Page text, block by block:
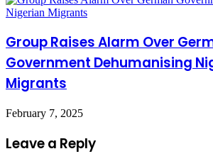
Group Raises Alarm Over
Government Dehumanising
Migrants
February 7, 2025
Leave a Reply